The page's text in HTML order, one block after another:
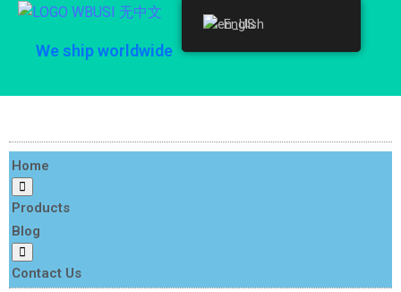
We ship worldwide
Home
Products
Blog
Contact Us
English
English